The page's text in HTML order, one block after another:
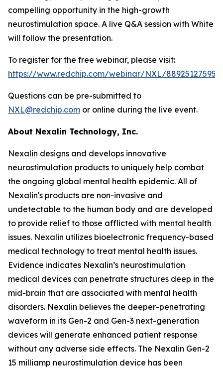
compelling opportunity in the high-growth
neurostimulation space. A live Q&A session with White
will follow the presentation.
To register for the free webinar, please visit:
https://www.redchip.com/webinar/NXL/88925127595
Questions can be pre-submitted to
NXL@redchip.com or online during the live event.
About Nexalin Technology, Inc.
Nexalin designs and develops innovative
neurostimulation products to uniquely help combat
the ongoing global mental health epidemic. All of
Nexalin's products are non-invasive and
undetectable to the human body and are developed
to provide relief to those afflicted with mental health
issues. Nexalin utilizes bioelectronic frequency-based
medical technology to treat mental health issues.
Evidence indicates Nexalin’s neurostimulation
medical devices can penetrate structures deep in the
mid-brain that are associated with mental health
disorders. Nexalin believes the deeper-penetrating
waveform in its Gen-2 and Gen-3 next-generation
devices will generate enhanced patient response
without any adverse side effects. The Nexalin Gen-2
15 milliamp neurostimulation device has been